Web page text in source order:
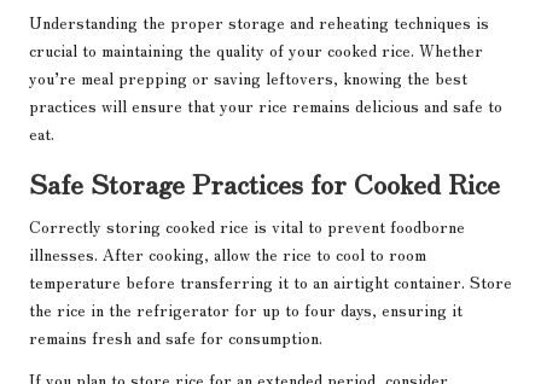
Understanding the proper storage and reheating techniques is
crucial to maintaining the quality of your cooked rice. Whether
you’re meal prepping or saving leftovers, knowing the best
practices will ensure that your rice remains delicious and safe to
eat.
Safe Storage Practices for Cooked Rice
Correctly storing cooked rice is vital to prevent foodborne
illnesses. After cooking, allow the rice to cool to room
temperature before transferring it to an airtight container. Store
the rice in the refrigerator for up to four days, ensuring it
remains fresh and safe for consumption.